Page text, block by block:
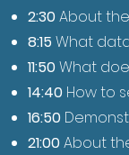
2:30About
8:15 What
11:50What
14:40 How to
16:50
21:00About